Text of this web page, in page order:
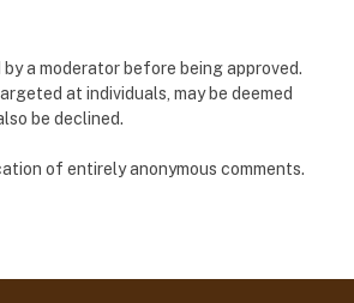
a moderator before being approved.
at individuals, may be deemed
be declined.
of entirely anonymous comments.